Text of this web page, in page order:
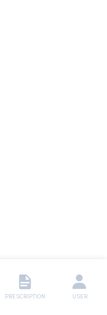
PRESCRIPTION USER